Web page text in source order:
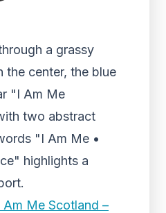
a grassy
the center, the blue
"I Am Me
two abstract
"I Am Me •
highlights a
Am Me Scotland –